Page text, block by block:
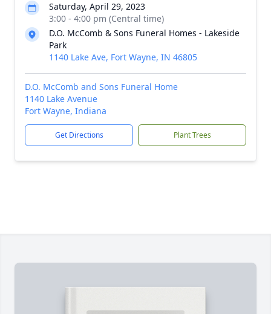
Saturday, April 29, 2023
3:00 - 4:00 pm (Central time)
D.O. McComb & Sons Funeral Homes - Lakeside
Park
1140 Lake Ave, Fort Wayne, IN 46805
D.O. McComb and Sons Funeral Home
1140 Lake Avenue
Fort Wayne, Indiana
Get Directions Plant Trees